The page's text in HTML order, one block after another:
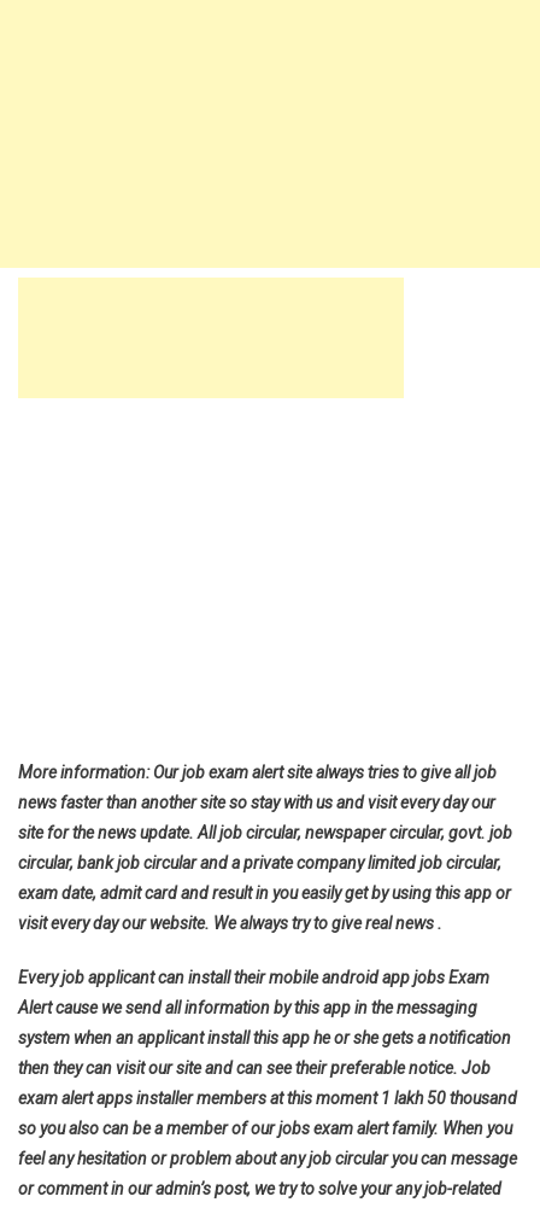
More information: Our job exam alert site always tries to give all job
news faster than another site so stay with us and visit every day our
site for the news update. All job circular, newspaper circular, govt. job
circular, bank job circular and a private company limited job circular,
exam date, admit card and result in you easily get by using this app or
visit every day our website. We always try to give real news .
Every job applicant can install their mobile android app jobs Exam
Alert cause we send all information by this app in the messaging
system when an applicant install this app he or she gets a notification
then they can visit our site and can see their preferable notice. Job
exam alert apps installer members at this moment 1 lakh 50 thousand
so you also can be a member of our jobs exam alert family. When you
feel any hesitation or problem about any job circular you can message
or comment in our admin’s post, we try to solve your any job-related